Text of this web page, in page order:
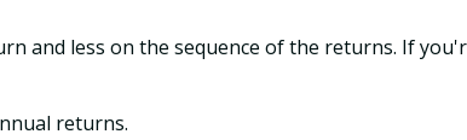
and less on the sequence of the returns. If
returns.